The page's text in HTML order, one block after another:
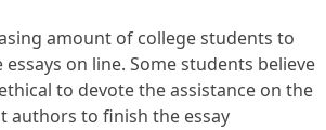
amount of college students to
on line. Some students believe
to devote the assistance on the
authors to finish the essay